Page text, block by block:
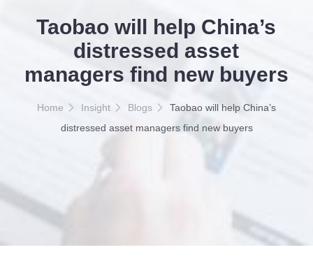
Taobao will help China’s
distressed asset
managers find new buyers
Home Insight Blogs
Taobao will help China’s
distressed asset managers find new buyers